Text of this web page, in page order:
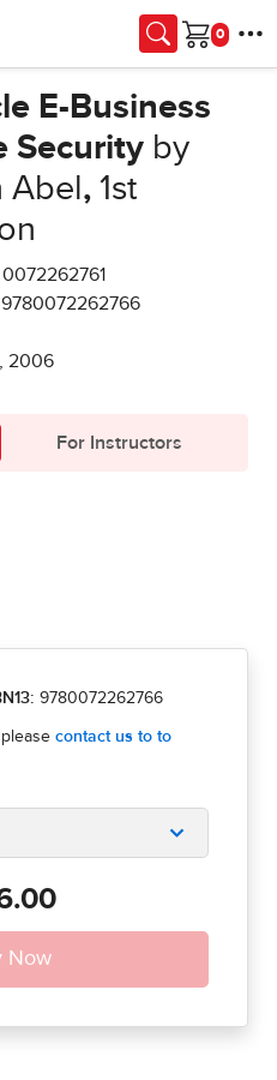
Cart
E-Business
Security by
Abel ,1st
0072262761
9780072262766
2006
For Instructors
9780072262766